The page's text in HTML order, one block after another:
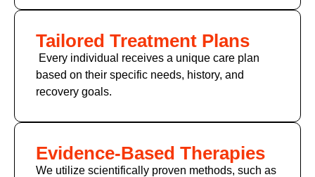
Tailored Treatment Plans
Every individual receives a unique care plan
based on their specific needs, history, and
recovery goals.
Evidence-Based Therapies
We utilize scientifically proven methods, such as